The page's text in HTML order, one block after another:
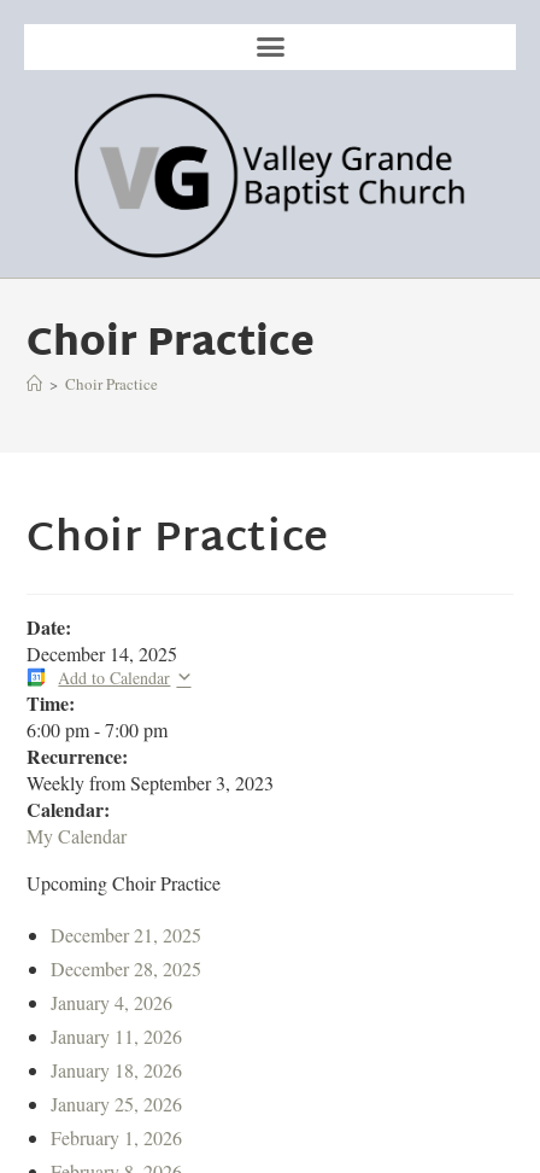
Choir Practice
> Choir Practice
Choir Practice
Date:
December 14, 2025
Add to Calendar
Time:
6:00 pm-7:00 pm
Recurrence:
Weekly fromSeptember 3, 2023
Calendar:
My Calendar
Upcoming Choir Practice
December 21, 2025
December 28, 2025
January 4, 2026
January 11, 2026
January 18, 2026
January 25, 2026
February 1, 2026